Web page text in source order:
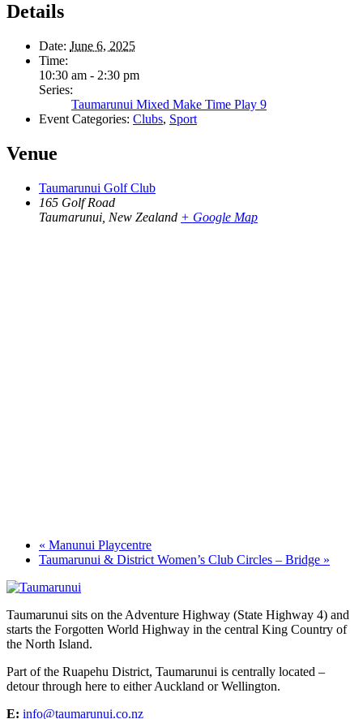
Details
Date: June 6, 2025
Time:
10:30 am - 2:30 pm
Series:
Taumarunui Mixed Make Time Play 9
Event Categories: Clubs, Sport
Venue
Taumarunui Golf Club
165 Golf Road
Taumarunui New Zealand + Google Map
« Manunui Playcentre
Taumarunui & District Women’s Club Circles – Bridge »
Taumarunui sits on the Adventure Highway (State Highway 4) and
starts the Forgotten World Highway in the central King Country of
the North Island.
Part of the Ruapehu District, Taumarunui is centrally located –
detour through here to either Auckland or Wellington.
E: info@taumarunui.co.nz